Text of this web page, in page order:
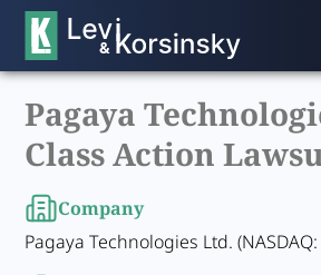
Pagaya
Class Action
Company
Pagaya Technologies Ltd. (NASDAQ: